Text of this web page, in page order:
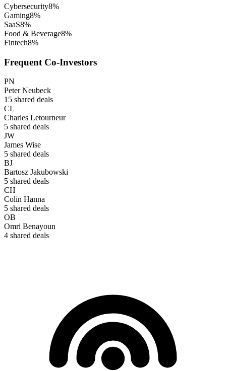
Cybersecurity8%
Gaming8%
SaaS8%
Food & Beverage8%
Fintech8%
Frequent Co-Investors
PN
Peter Neubeck
15 shared deals
CL
Charles Letourneur
5 shared deals
JW
James Wise
5 shared deals
BJ
Bartosz Jakubowski
5 shared deals
CH
Colin Hanna
5 shared deals
OB
Omri Benayoun
4 shared deals